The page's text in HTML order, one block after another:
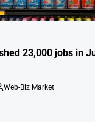
23,000 jobs in
Web-Biz Market